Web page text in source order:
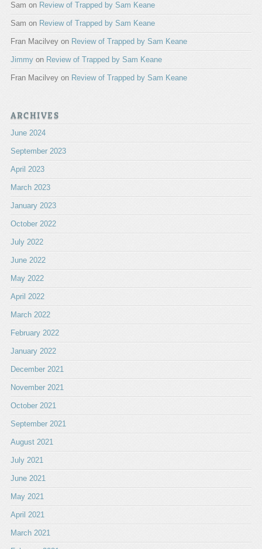
Sam on Review of Trapped by Sam Keane
Sam on Review of Trapped by Sam Keane
Fran Macilveyon Review of Trapped by Sam Keane
Jimmyon Review of Trapped by Sam Keane
Fran Macilveyon Review of Trapped by Sam Keane
ARCHIVES
June 2024
September 2023
April 2023
March 2023
January 2023
October 2022
July 2022
June 2022
May 2022
April 2022
March 2022
February 2022
January 2022
December 2021
November 2021
October 2021
September 2021
August 2021
July 2021
June 2021
May 2021
April 2021
March 2021